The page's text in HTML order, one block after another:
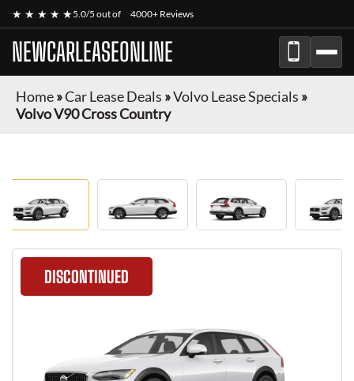
★ ★ ★ ★ ★5.0/5 out of 4000+ Reviews
NEWCARLEASEONLINE
Home»Car Lease Deals »Volvo Lease Specials »
Volvo V90 Cross Country
DISCONTINUED